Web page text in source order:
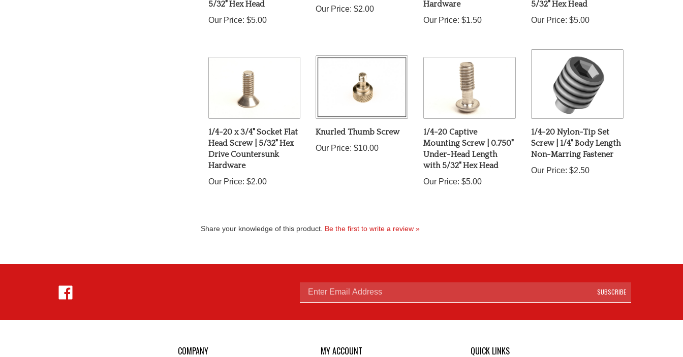
Head Screw | 5/32" Hex
Drive Countersunk
Hardware
Mounting Screw | 0.750"
Under-Head Length
with 5/32" Hex Head
Screw | 1/4" Body Length
Non-Marring Fastener
$2.50
Hejnar
Photo
on
Enter SUBSCRIBE